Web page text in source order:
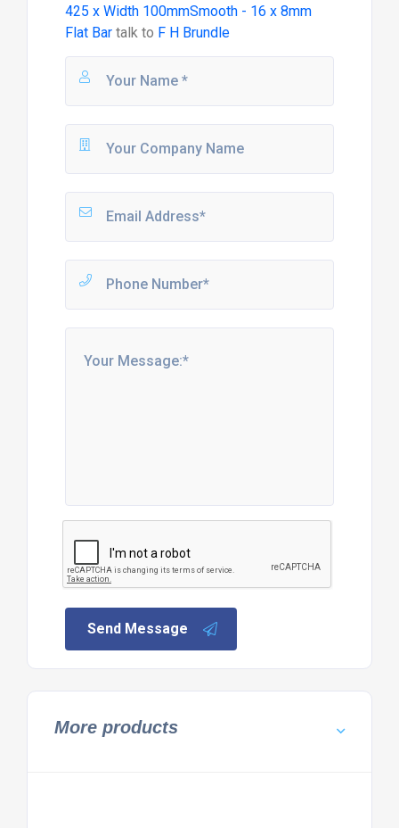
425 x Width 100mmSmooth - 16 x 8mm
Flat Bartalk to F H Brundle
Send Message
More products